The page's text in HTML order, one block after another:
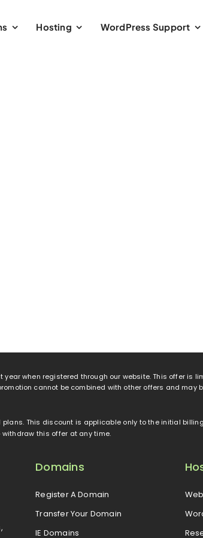
Hosting WordPress Support
year when registered through our website. This offer
cannot be combined with other offers and may
This discount is applicable only to the initial
this offer at any time.
Domains
Register A Domain
Transfer Your Domain
IE Domains